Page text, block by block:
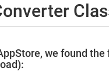
we found